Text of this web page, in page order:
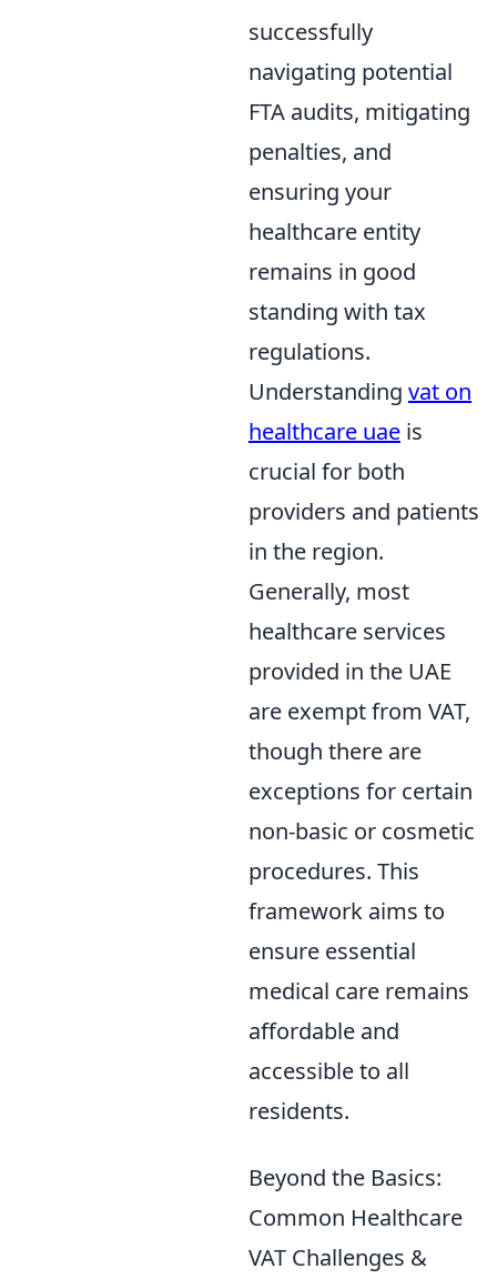
successfully
navigating potential
FTA audits, mitigating
penalties, and
ensuring your
healthcare entity
remains in good
standing with tax
regulations.
Understanding vat on
healthcare uae is
crucial for both
providers and patients
in the region.
Generally, most
healthcare services
provided in the UAE
are exempt from VAT,
though there are
exceptions for certain
non-basic or cosmetic
procedures. This
framework aims to
ensure essential
medical care remains
affordable and
accessible to all
residents.
Beyond the Basics:
Common Healthcare
VAT Challenges &